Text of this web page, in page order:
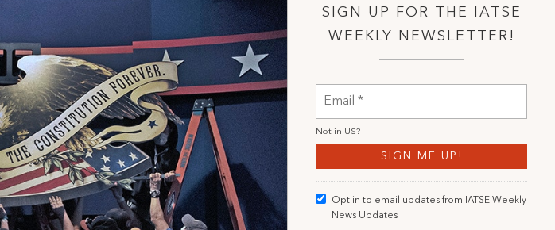
SIGN UP FOR THE IATSE
WEEKLY NEWSLETTER!
Not in US?
Opt in to email updates from IATSE Weekly
News Updates